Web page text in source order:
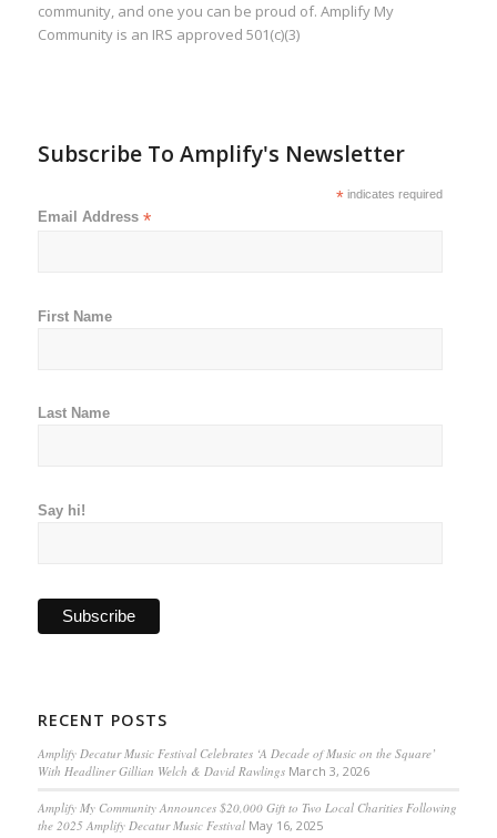
community, and one you can be proud of. Amplify My
Community is an IRS approved 501(c)(3)
Subscribe To Amplify's Newsletter
* indicates required
Email Address *
First Name
Last Name
Say hi!
RECENT POSTS
Amplify Decatur Music Festival Celebrates ‘A Decade of Music on the Square’
With Headliner Gillian Welch & David Rawlings March 3, 2026
Amplify My Community Announces $20,000 Gift to Two Local Charities Following
the 2025 Amplify Decatur Music Festival May 16, 2025